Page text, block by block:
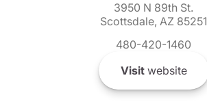
3950 N 89th St.
Scottsdale, AZ 85251
480-420-1460
Visitwebsite